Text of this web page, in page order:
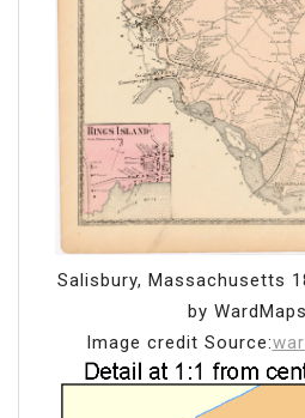
Salisbury, Massachusetts
by
Image credit Source: